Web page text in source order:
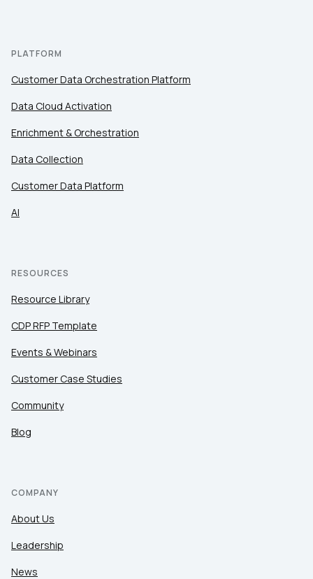
PLATFORM
Customer Data Orchestration Platform
Data Cloud Activation
Enrichment & Orchestration
Data Collection
Customer Data Platform
AI
RESOURCES
Resource Library
CDP RFP Template
Events & Webinars
Customer Case Studies
Community
Blog
COMPANY
About Us
Leadership
News